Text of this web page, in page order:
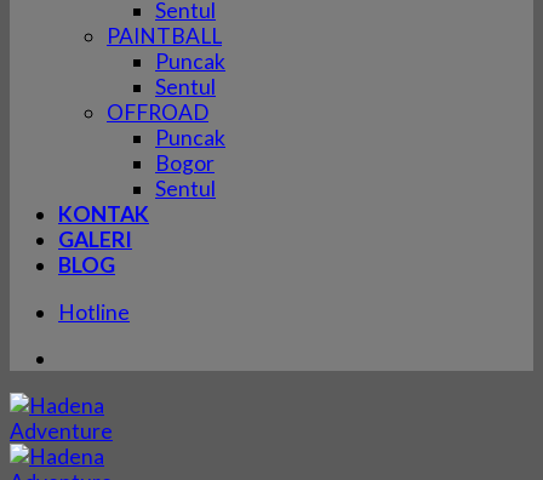
Sentul
PAINTBALL
Puncak
Sentul
OFFROAD
Puncak
Bogor
Sentul
KONTAK
GALERI
BLOG
Hotline